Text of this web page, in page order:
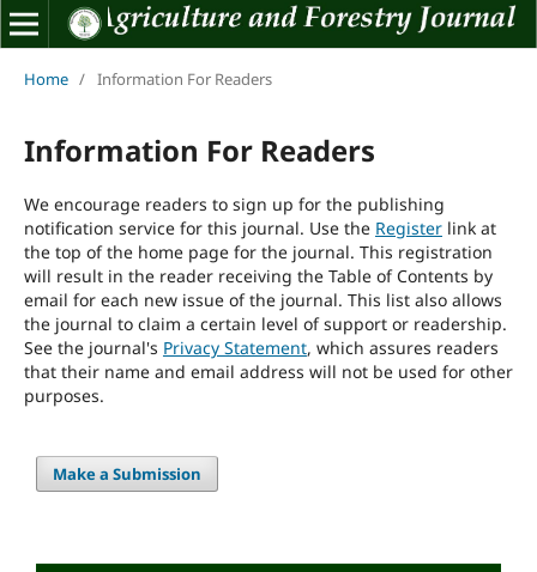
Home / Information For Readers
Information For Readers
We encourage readers to sign up for the publishing
notification service for this journal. Use the Registerlink at
the top of the home page for the journal. This registration
will result in the reader receiving the Table of Contents by
email for each new issue of the journal. This list also allows
the journal to claim a certain level of support or readership.
See the journal's Privacy Statement, which assures readers
that their name and email address will not be used for other
purposes.
Make a Submission